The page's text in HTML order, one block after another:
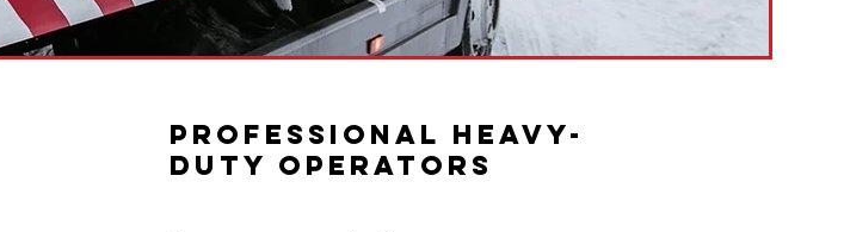
Professional Heavy-
Duty Operators